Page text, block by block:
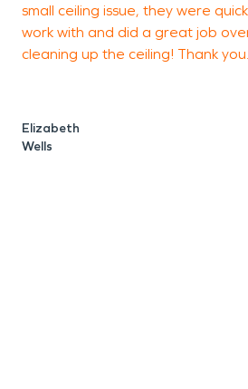
small ceiling issue, they were
work with and did a great job
cleaning up the ceiling! Thank you.
Elizabeth
Wells